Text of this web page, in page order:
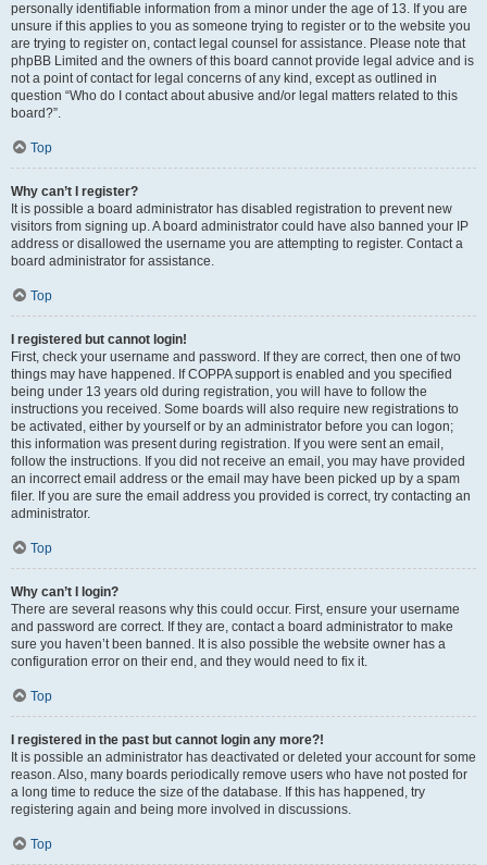
personally identifiable information from a minor under the age of 13. If you are
unsure if this applies to you as someone trying to register or to the website you
are trying to register on, contact legal counsel for assistance. Please note that
phpBB Limited and the owners of this board cannot provide legal advice and is
not a point of contact for legal concerns of any kind, except as outlined in
question “Who do I contact about abusive and/or legal matters related to this
board?”.
Top
Why can’t I register?
It is possible a board administrator has disabled registration to prevent new
visitors from signing up. A board administrator could have also banned your IP
address or disallowed the username you are attempting to register. Contact a
board administrator for assistance.
Top
I registered but cannot login!
First, check your username and password. If they are correct, then one of two
things may have happened. If COPPA support is enabled and you specified
being under 13 years old during registration, you will have to follow the
instructions you received. Some boards will also require new registrations to
be activated, either by yourself or by an administrator before you can logon;
this information was present during registration. If you were sent an email,
follow the instructions. If you did not receive an email, you may have provided
an incorrect email address or the email may have been picked up by a spam
filer. If you are sure the email address you provided is correct, try contacting an
administrator.
Top
Why can’t I login?
There are several reasons why this could occur. First, ensure your username
and password are correct. If they are, contact a board administrator to make
sure you haven’t been banned. It is also possible the website owner has a
configuration error on their end, and they would need to fix it.
Top
I registered in the past but cannot login any more?!
It is possible an administrator has deactivated or deleted your account for some
reason. Also, many boards periodically remove users who have not posted for
a long time to reduce the size of the database. If this has happened, try
registering again and being more involved in discussions.
Top